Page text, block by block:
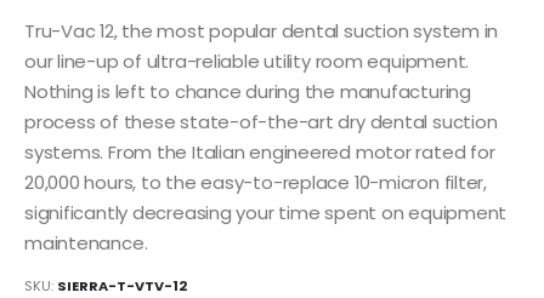
gallery
Tru-Vac 12, the most popular dental suction system in
our line-up of ultra-reliable utility room equipment.
Nothing is left to chance during the manufacturing
process of these state-of-the-art dry dental suction
systems. From the Italian engineered motor rated for
20,000 hours, to the easy-to-replace 10-micron filter,
significantly decreasing your time spent on equipment
maintenance.
SKU SIERRA-T-VTV-12